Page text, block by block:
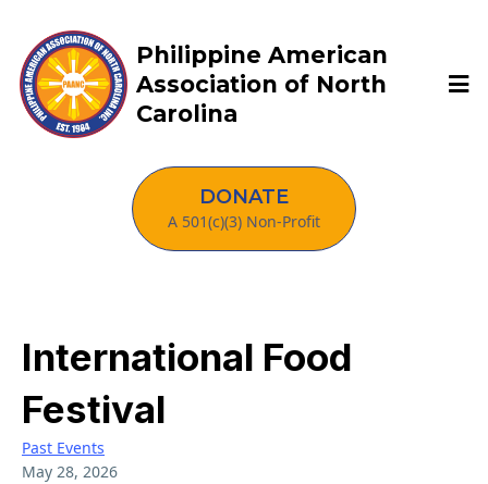
Philippine American
Association of North
Carolina
DONATE
A 501(c)(3) Non-Profit
International Food
Festival
Past Events
May 28, 2026